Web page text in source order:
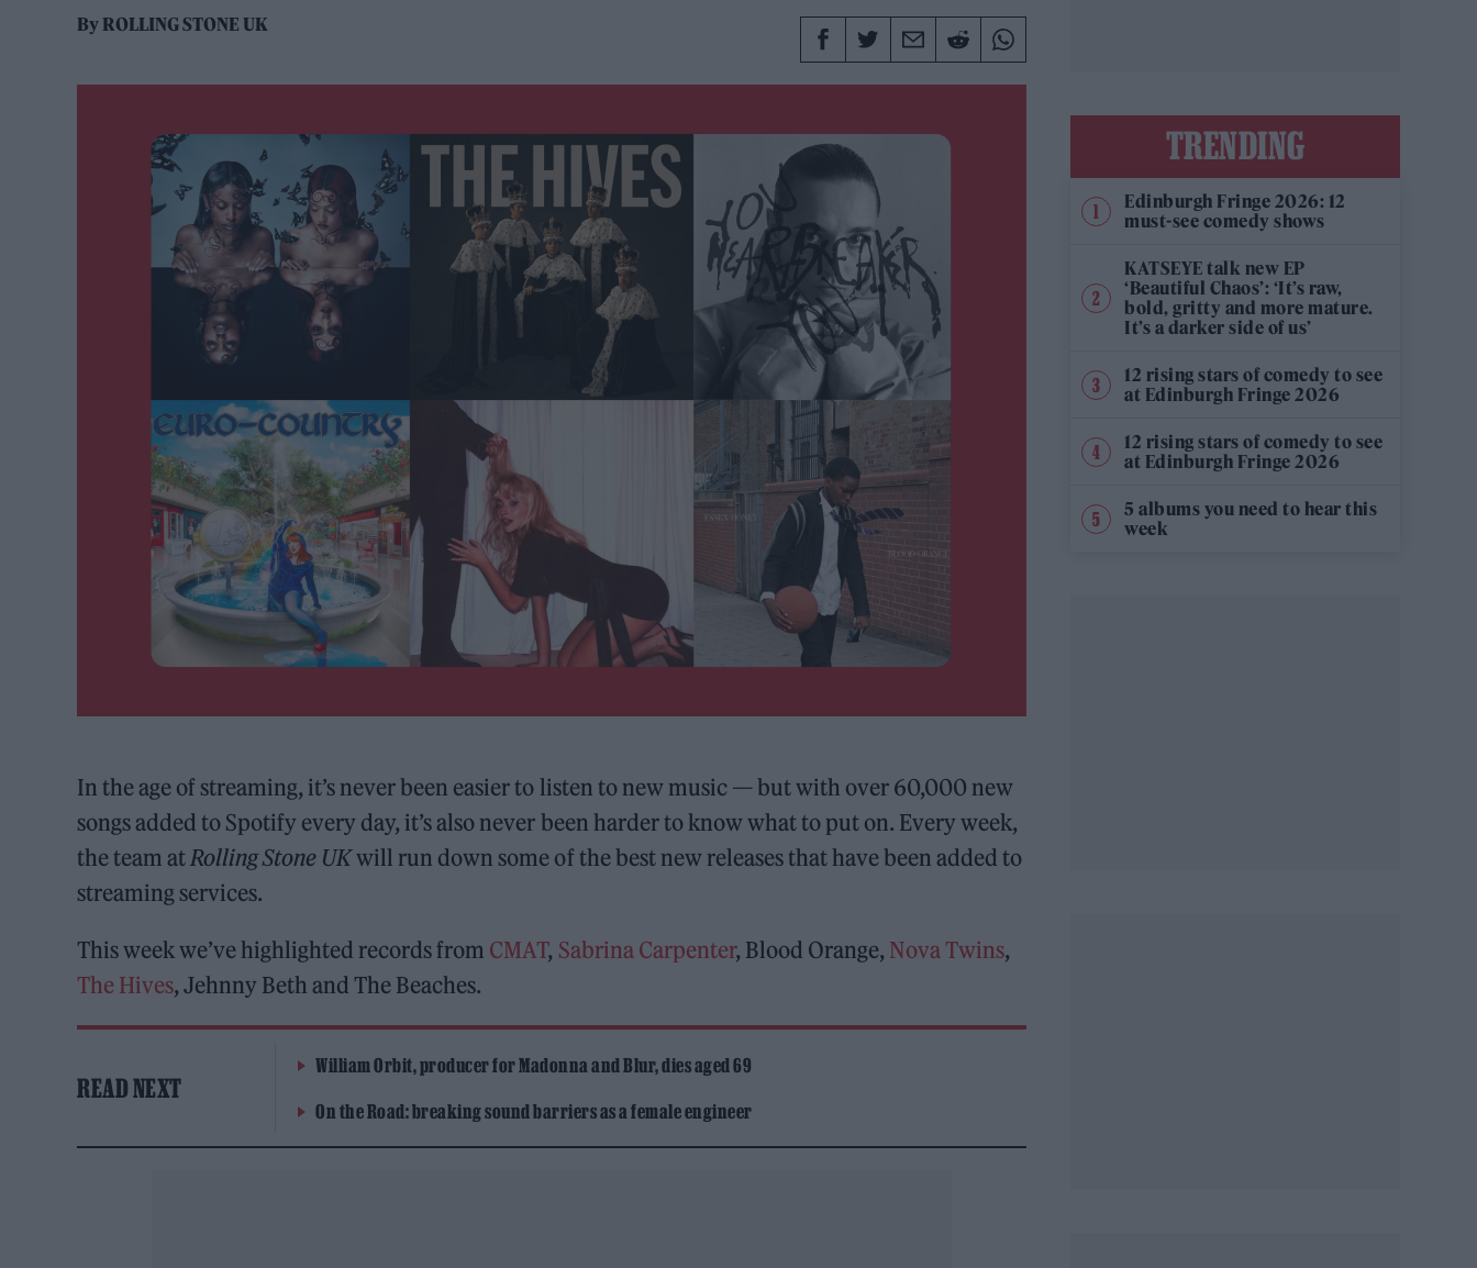
ByROLLING STONE UK
In the age of streaming, it’s never been easier to listen to new music — but with over 60,000 new
songs added to Spotify every day, it’s also never been harder to know what to put on. Every week,
the team at Rolling Stone UKwill run down some of the best new releases that have been added to
streaming services.
This week we’ve highlighted records from CMAT, Sabrina Carpenter, Blood Orange, Nova Twins,
The Hives, Jehnny Beth and The Beaches.
READ NEXT
William Orbit, producer for Madonna and Blur, dies aged 69
On the Road: breaking sound barriers as a female engineer
TRENDING
Edinburgh Fringe 2026: 12
must-see comedy shows
KATSEYE talk new EP
‘Beautiful Chaos’: ‘It’s raw,
bold, gritty and more mature.
It’s a darker side of us’
12 rising stars of comedy to see
at Edinburgh Fringe 2026
12 rising stars of comedy to see
at Edinburgh Fringe 2026
5 albums you need to hear this
week